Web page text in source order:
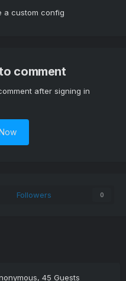
a custom config
comment
after signing in
Followers 0
45 Guests